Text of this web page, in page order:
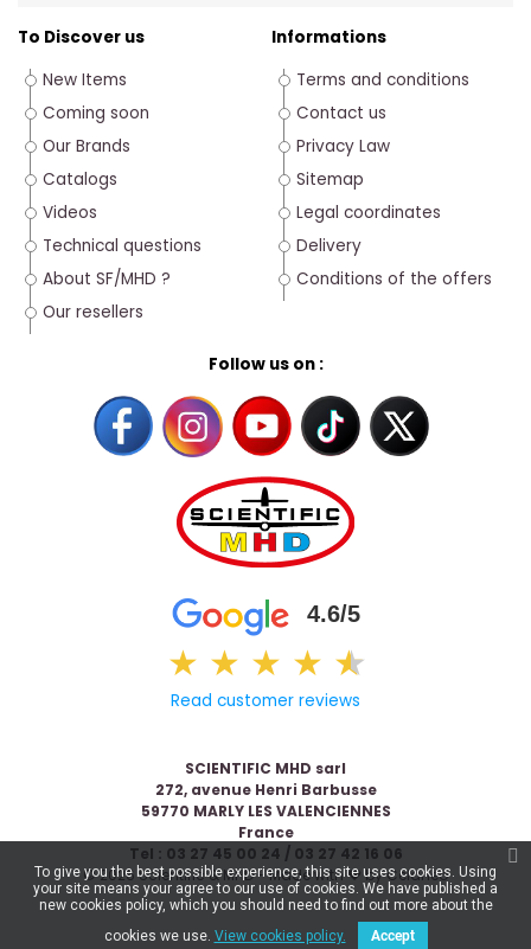
To Discover us
New Items
Coming soon
Our Brands
Catalogs
Videos
Technical questions
About SF/MHD ?
Our resellers
Follow us on :
4.6/5
★ ★ ★ ★ ★
★
Read customer reviews
Informations
Terms and conditions
Contact us
Privacy Law
Sitemap
Legal coordinates
Delivery
Conditions of the offers
SCIENTIFIC MHD sarl
272, avenue Henri Barbusse
59770 MARLY LES VALENCIENNES
France
Tel : 03 27 45 00 24 / 03 27 42 16 06
© 2026 Scientific & MHD - Made with ❤ byCelaneo
To give you the best possible experience, this site uses cookies. Using
your site means your agree to our use of cookies. We have published a
new cookies policy, which you should need to find out more about the
cookies we use. View cookies policy. Accept